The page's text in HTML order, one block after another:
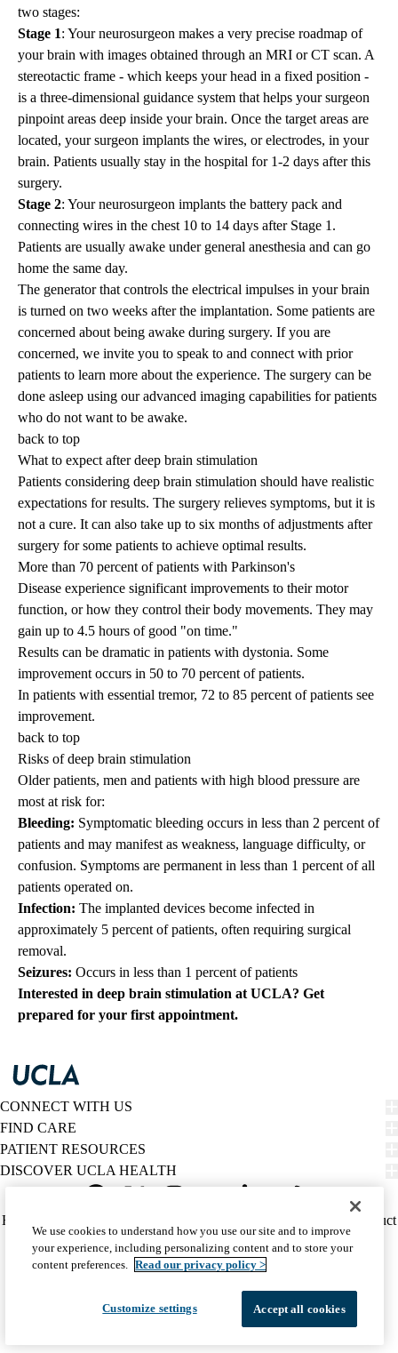
two stages:
Stage 1: Your neurosurgeon makes a very precise roadmap of
your brain with images obtained through an MRI or CT scan. A
stereotactic frame - which keeps your head in a fixed position -
is a three-dimensional guidance system that helps your surgeon
pinpoint areas deep inside your brain. Once the target areas are
located, your surgeon implants the wires, or electrodes, in your
brain. Patients usually stay in the hospital for 1-2 days after this
surgery.
Stage 2: Your neurosurgeon implants the battery pack and
connecting wires in the chest 10 to 14 days after Stage 1.
Patients are usually awake under general anesthesia and can go
home the same day.
The generator that controls the electrical impulses in your brain
is turned on two weeks after the implantation. Some patients are
concerned about being awake during surgery. If you are
concerned, we invite you to speak to and connect with prior
patients to learn more about the experience. The surgery can be
done asleep using our advanced imaging capabilities for patients
who do not want to be awake.
back to top
What to expect after deep brain stimulation
Patients considering deep brain stimulation should have realistic
expectations for results. The surgery relieves symptoms, but it is
not a cure. It can also take up to six months of adjustments after
surgery for some patients to achieve optimal results.
More than 70 percent of patients with Parkinson's
Disease experience significant improvements to their motor
function, or how they control their body movements. They may
gain up to 4.5 hours of good "on time."
Results can be dramatic in patients with dystonia. Some
improvement occurs in 50 to 70 percent of patients.
In patients with essential tremor, 72 to 85 percent of patients see
improvement.
back to top
Risks of deep brain stimulation
Older patients, men and patients with high blood pressure are
most at risk for:
Bleeding: Symptomatic bleeding occurs in less than 2 percent of
patients and may manifest as weakness, language difficulty, or
confusion. Symptoms are permanent in less than 1 percent of all
patients operated on.
Infection: The implanted devices become infected in
approximately 5 percent of patients, often requiring surgical
removal.
Seizures: Occurs in less than 1 percent of patients
Interested in deep brain stimulation at UCLA? Get
prepared for your first appointment.
CONNECT WITH US
FIND CARE
PATIENT RESOURCES
DISCOVER UCLA HEALTH
Twitter
Policy
(footer)
HIPAA Notice
Report Misconduct
Accessibility
We listen. We care.
© 2026 UCLA Health
We use cookies to understand how you use our site and to improve
your experience, including personalizing content and to store your
content preferences. Read our privacy policy >
Customize settings Accept all cookies